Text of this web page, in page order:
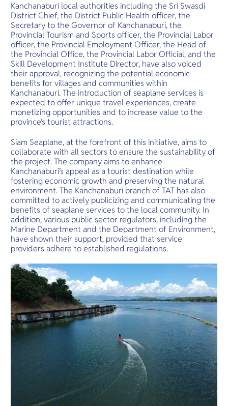
Kanchanaburi local authorities including the Sri Swasdi
District Chief, the District Public Health officer, the
Secretary to the Governor of Kanchanaburi, the
Provincial Tourism and Sports officer, the Provincial Labor
officer, the Provincial Employment Officer, the Head of
the Provincial Office, the Provincial Labor Official, and the
Skill Development Institute Director, have also voiced
their approval, recognizing the potential economic
benefits for villages and communities within
Kanchanaburi. The introduction of seaplane services is
expected to offer unique travel experiences, create
monetizing opportunities and to increase value to the
province’s tourist attractions.
Siam Seaplane, at the forefront of this initiative, aims to
collaborate with all sectors to ensure the sustainability of
the project. The company aims to enhance
Kanchanaburi’s appeal as a tourist destination while
fostering economic growth and preserving the natural
environment. The Kanchanaburi branch of TAT has also
committed to actively publicizing and communicating the
benefits of seaplane services to the local community. In
addition, various public sector regulators, including the
Marine Department and the Department of Environment,
have shown their support, provided that service
providers adhere to established regulations.